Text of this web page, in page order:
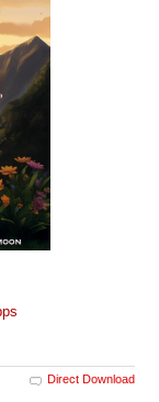
Direct Download